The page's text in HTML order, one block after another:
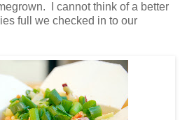
I cannot think of a better
full we checked in to our